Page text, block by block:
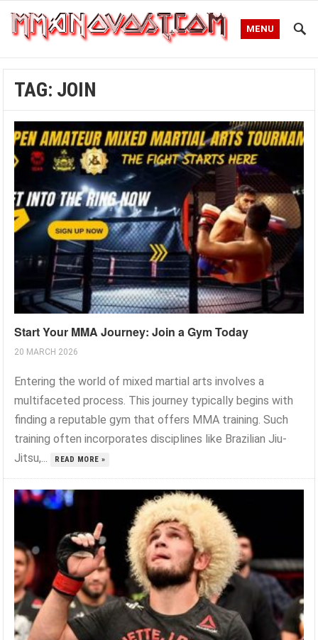
MENU
TAG: JOIN
Start Your MMA Journey: Join a Gym Today
20 MARCH 2026
Entering the world of mixed martial arts involves a
multifaceted process. This journey typically begins with
finding a reputable gym that offers MMA training. Such
training often incorporates disciplines like Brazilian Jiu-
Jitsu,...
READ MORE »